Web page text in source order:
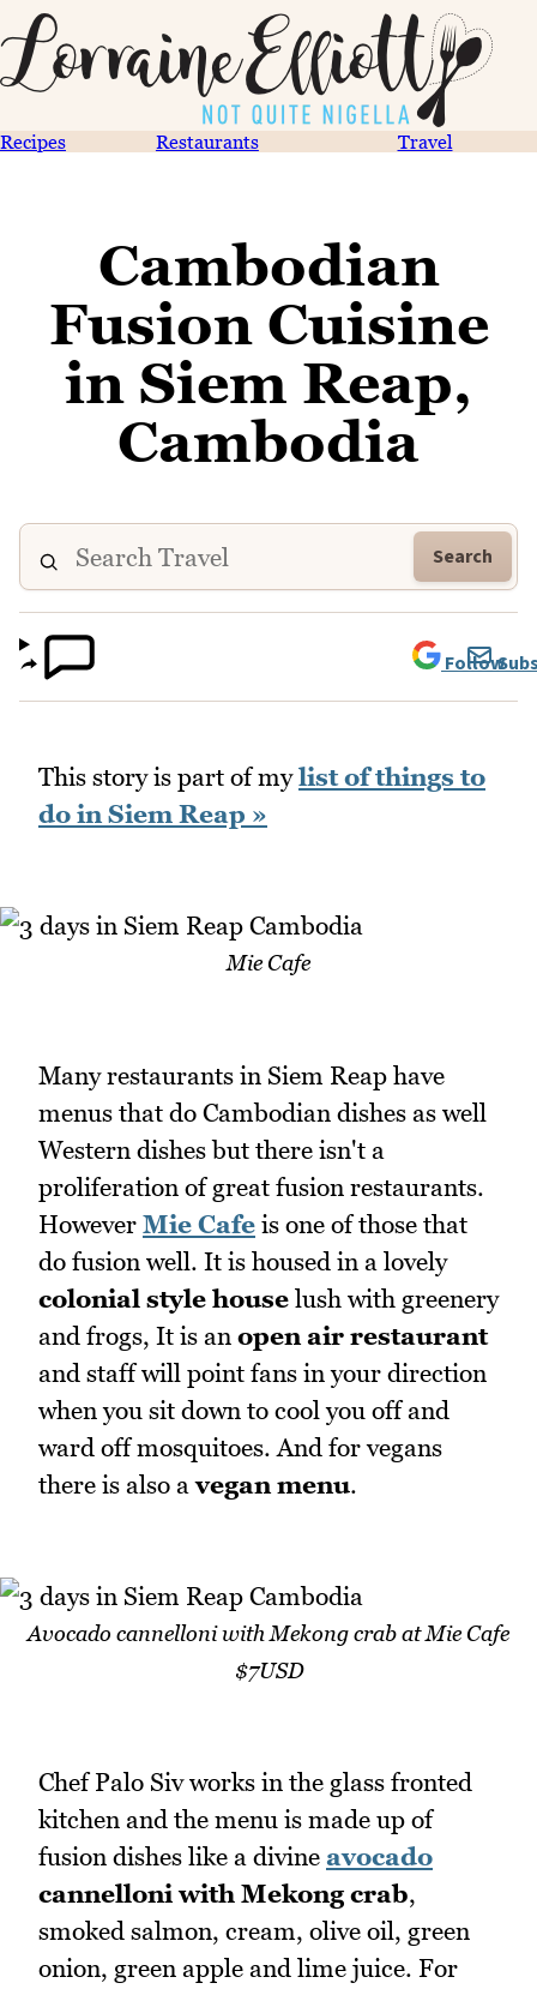
Recipes Restaurants Travel
Cambodian
Fusion Cuisine
in Siem Reap,
Cambodia
Search
Follow
This story is part of mylist of things to
do in Siem Reap »
Mie Cafe
Many restaurants in Siem Reap have
menus that do Cambodian dishes as well
Western dishes but there isn't a
proliferation of great fusion restaurants.
However Mie Cafe is one of those that
do fusion well. It is housed in a lovely
colonial style house lush with greenery
and frogs, It is an open air restaurant
and staff will point fans in your direction
when you sit down to cool you off and
ward off mosquitoes. And for vegans
there is also avegan menu.
Avocado cannelloni with Mekong crab at Mie Cafe
$7USD
Chef Palo Siv works in the glass fronted
kitchen and the menu is made up of
fusion dishes like a divine avocado
cannelloni with Mekong crab,
smoked salmon, cream, olive oil, green
onion, green apple and lime juice. For